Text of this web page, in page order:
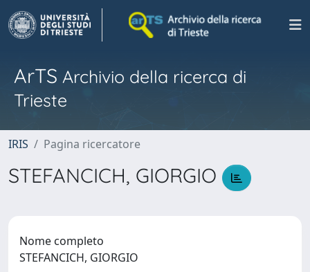
ArTS Archivio della ricerca di
Trieste
IRIS Pagina ricercatore
STEFANCICH, GIORGIO
Nome completo
STEFANCICH, GIORGIO